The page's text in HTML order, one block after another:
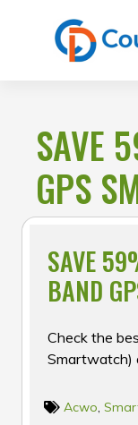
SAVE
GPS
SAVE
BAND
Check the
Smartwatch)
Acwo,